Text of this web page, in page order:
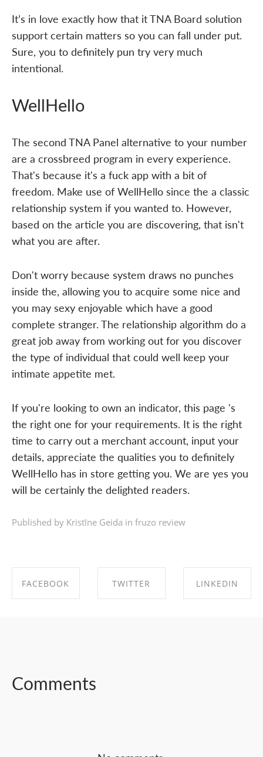
It’s in love exactly how that it TNA Board solution
support certain matters so you can fall under put.
Sure, you to definitely pun try very much
intentional.
WellHello
The second TNA Panel alternative to your number
are a crossbreed program in every experience.
That's because it's a fuck app with a bit of
freedom. Make use of WellHello since the a classic
relationship system if you wanted to. However,
based on the article you are discovering, that isn't
what you are after.
Don't worry because system draws no punches
inside the, allowing you to acquire some nice and
you may sexy enjoyable which have a good
complete stranger. The relationship algorithm do a
great job away from working out for you discover
the type of individual that could well keep your
intimate appetite met.
If you're looking to own an indicator, this page 's
the right one for your requirements. It is the right
time to carry out a merchant account, input your
details, appreciate the qualities you to definitely
WellHello has in store getting you. We are yes you
will be certainly the delighted readers.
Published by Kristīne Geida in fruzo review
FACEBOOK TWITTER LINKEDIN
Comments